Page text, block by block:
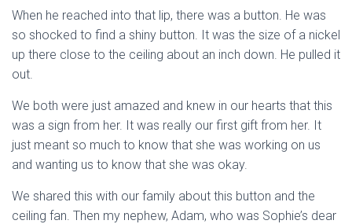
When he reached into that lip, there was a button. He was
so shocked to find a shiny button. It was the size of a nickel
up there close to the ceiling about an inch down. He pulled it
out.
We both were just amazed and knew in our hearts that this
was a sign from her. It was really our first gift from her. It
just meant so much to know that she was working on us
and wanting us to know that she was okay.
We shared this with our family about this button and the
ceiling fan. Then my nephew, Adam, who was Sophie’s dear